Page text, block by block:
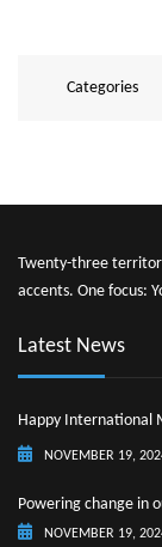
Categories
Twenty-three
accents. One focus:
Latest News
Happy International
NOVEMBER 19,
Powering change in
NOVEMBER 19,